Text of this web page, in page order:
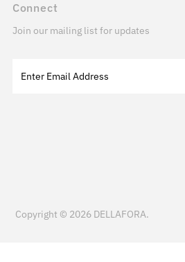
Connect
Join our mailing list for updates
Copyright © 2026 DELLAFORA.